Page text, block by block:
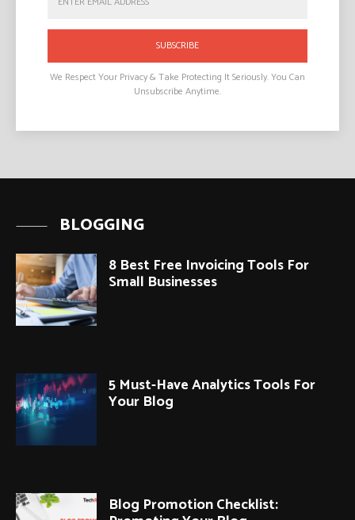
SUBSCRIBE
We Respect Your Privacy & Take Protecting It Seriously. You Can
Unsubscribe Anytime.
BLOGGING
8 Best Free Invoicing Tools For
Small Businesses
5 Must-Have Analytics Tools For
Your Blog
Blog Promotion Checklist: